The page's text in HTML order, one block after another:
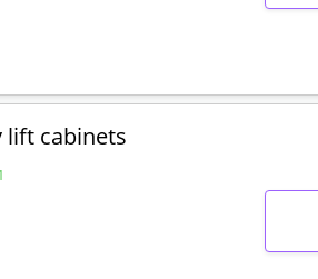
lift cabinets